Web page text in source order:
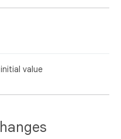
value